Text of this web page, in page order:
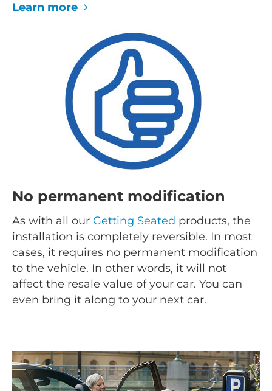
Learn more
No permanent modification
As with all our Getting Seated products, the
installation is completely reversible. In most
cases, it requires no permanent modification
to the vehicle. In other words, it will not
affect the resale value of your car. You can
even bring it along to your next car.